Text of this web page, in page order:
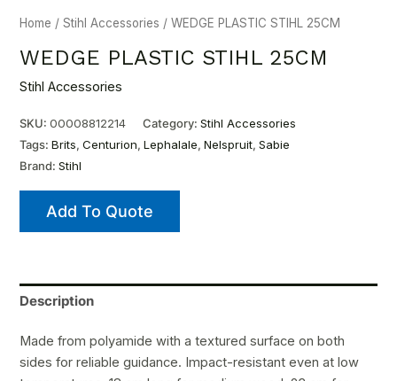
Home /Stihl Accessories / WEDGE PLASTIC STIHL 25CM
WEDGE PLASTIC STIHL 25CM
Stihl Accessories
SKU:00008812214 Category:Stihl Accessories
Tags:Brits,Centurion,Lephalale,Nelspruit,Sabie
Brand:Stihl
Add To Quote
Description
Made from polyamide with a textured surface on both
sides for reliable guidance. Impact-resistant even at low